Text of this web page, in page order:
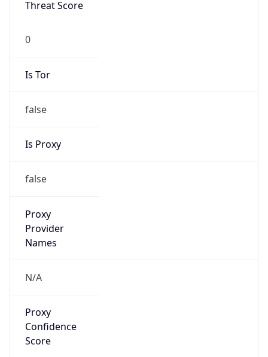
Threat Score
0
Is Tor
false
Is Proxy
false
Proxy
Provider
Names
N/A
Proxy
Confidence
Score